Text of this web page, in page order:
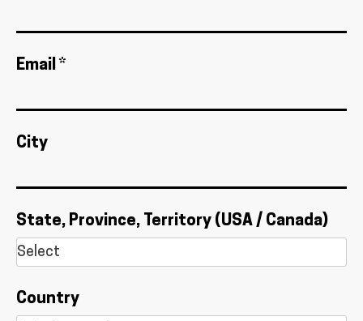
Email *
City
State, Province, Territory (USA / Canada)
Country